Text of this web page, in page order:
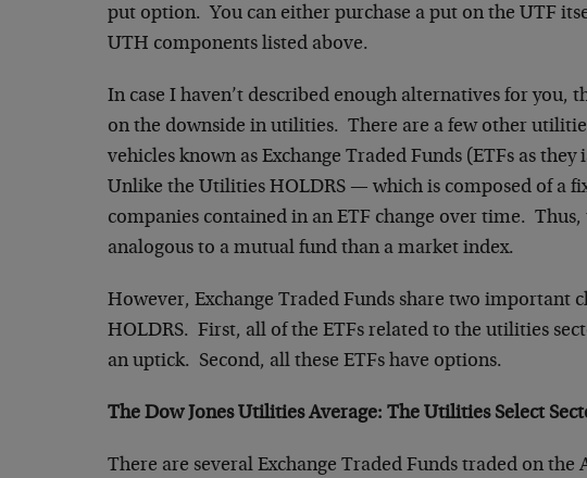
put option. You can either purchase a put on the UTF
UTH components listed above.
In case I haven’t described enough alternatives for you,
on the downside in utilities. There are a few other
vehicles known as Exchange Traded Funds (ETFs as
Unlike the Utilities HOLDRS — which is composed of a
companies contained in an ETF change over time. Thus,
analogous to a mutual fund than a market index.
However, Exchange Traded Funds share two important
HOLDRS. First, all of the ETFs related to the utilities
an uptick. Second, all these ETFs have options.
The Dow Jones Utilities Average: The Utilities Select
There are several Exchange Traded Funds traded on the